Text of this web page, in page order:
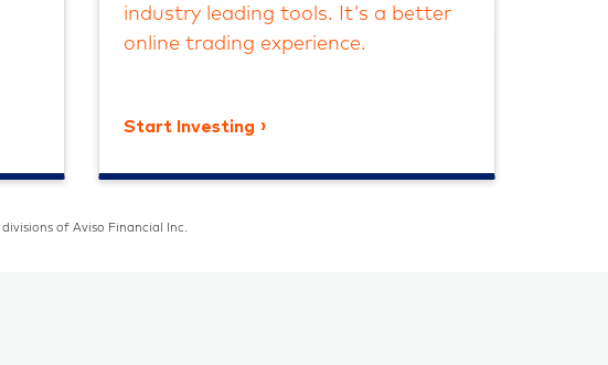
industry leading tools. It's a better
online trading experience.
Start Investing
of Aviso Financial Inc.